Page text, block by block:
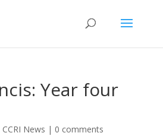
Year four
CCRI News | 0 comments